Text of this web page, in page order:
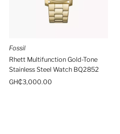
Fossil
Rhett Multifunction Gold-Tone
Stainless Steel Watch BQ2852
Regular
GH₵3,000.00